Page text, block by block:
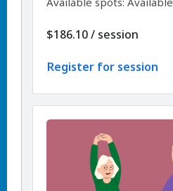
$186.10/ per
session
Register for session